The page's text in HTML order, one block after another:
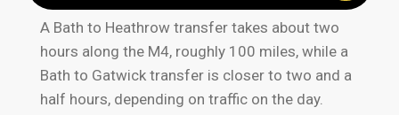
A Bath to Heathrow transfer takes about two
hours along the M4, roughly 100 miles, while a
Bath to Gatwick transfer is closer to two and a
half hours, depending on traffic on the day.